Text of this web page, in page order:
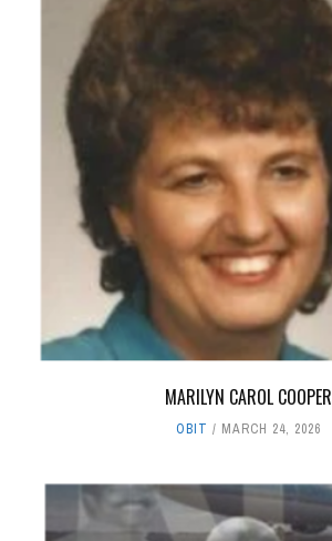
MARILYN CAROL COOPER
OBIT MARCH 24, 2026